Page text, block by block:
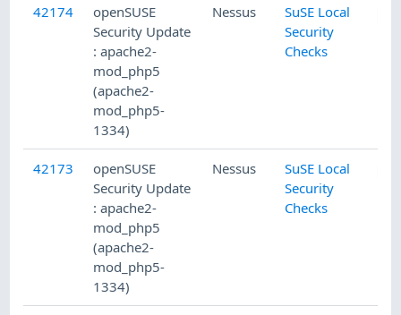
42174
openSUSE
Security Update
: apache2-
mod_php5
(apache2-
mod_php5-
1334)
Nessus
SuSE Local
Security
Checks
42173
openSUSE
Security Update
: apache2-
mod_php5
(apache2-
mod_php5-
1334)
Nessus
SuSE Local
Security
Checks